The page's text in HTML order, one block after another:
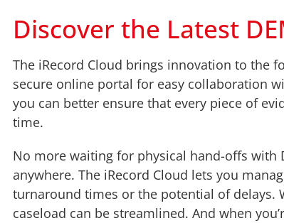
Discover the Latest
The iRecord Cloud brings innovation to the
secure online portal for easy collaboration
you can better ensure that every piece of
time.
No more waiting for physical hand-offs with
anywhere. The iRecord Cloud lets you
turnaround times or the potential of delays.
caseload can be streamlined. And when